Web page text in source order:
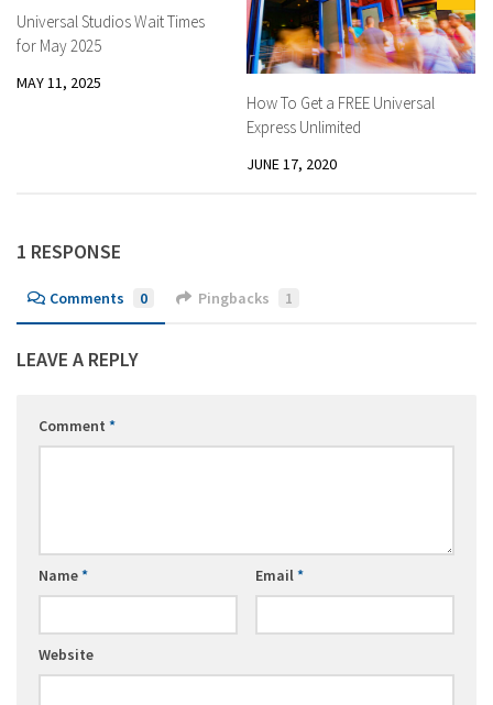
Universal Studios Wait Times
for May 2025
MAY 11, 2025
How To Get a FREE Universal
Express Unlimited
JUNE 17, 2020
1 RESPONSE
Comments 0 Pingbacks 1
LEAVE A REPLY
Comment *
Name* Email*
Website